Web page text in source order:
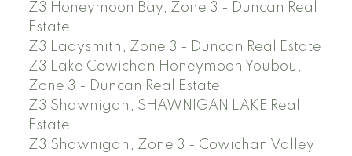
Z3 Honeymoon Bay, Zone 3 - Duncan Real
Estate
Z3 Ladysmith, Zone 3 - Duncan Real Estate
Z3 Lake Cowichan Honeymoon Youbou,
Zone 3 - Duncan Real Estate
Z3 Shawnigan, SHAWNIGAN LAKE Real
Estate
Z3 Shawnigan, Zone 3 - Cowichan Valley